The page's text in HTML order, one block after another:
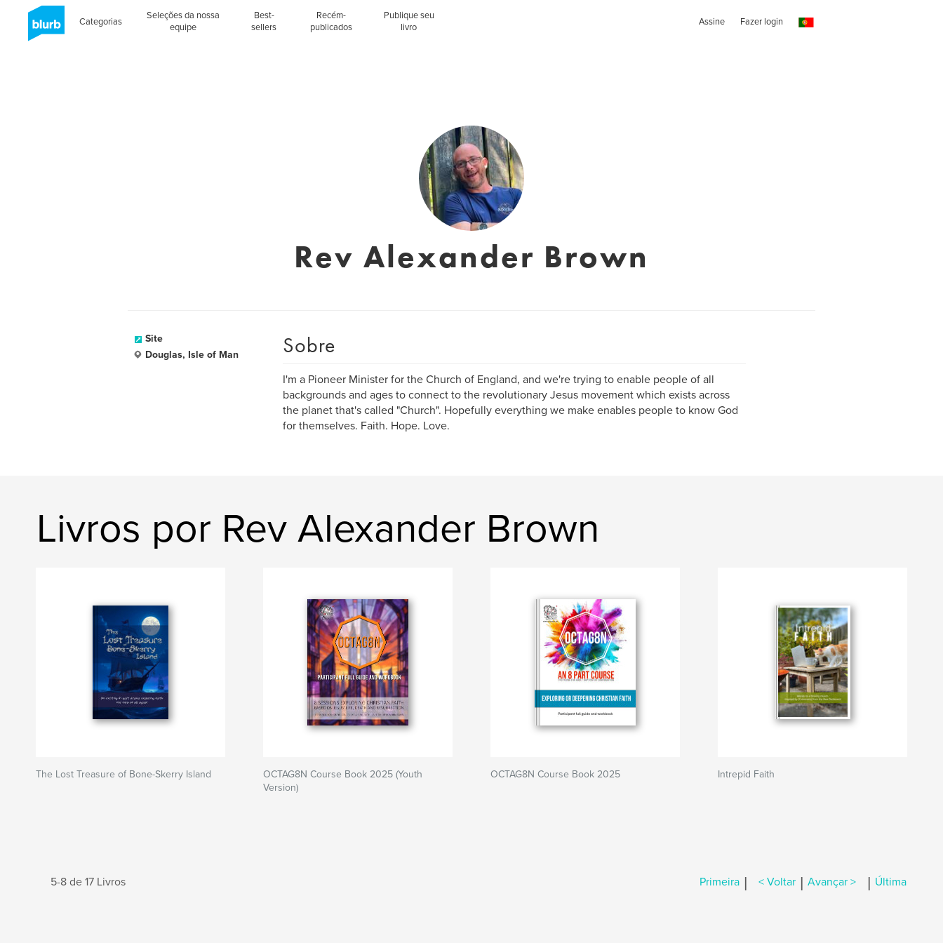
Categorias
Seleções da nossa
equipe
Best-
sellers
Recém-
publicados
Publique seu
livro
Assine Fazer login
Rev Alexander Brown
Site
Douglas, Isle of Man
Sobre
I'm a Pioneer Minister for the Church of England, and we're trying to enable people of all
backgrounds and ages to connect to the revolutionary Jesus movement which exists across
the planet that's called "Church". Hopefully everything we make enables people to know God
for themselves. Faith. Hope. Love.
Livros por Rev Alexander Brown
The Lost Treasure of Bone-Skerry Island
OCTAG8N Course Book 2025 (Youth
Version)
OCTAG8N Course Book 2025 Intrepid Faith
5-8 de 17 Livros Primeira | < Voltar | Avançar > | Última